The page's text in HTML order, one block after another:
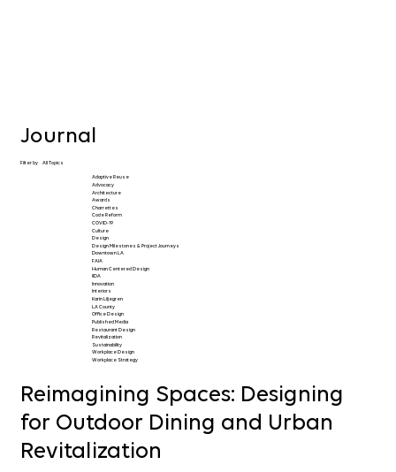
Journal
Filter by All Topics
Adaptive Reuse
Advocacy
Architecture
Awards
Charrettes
Code Reform
COVID-19
Culture
Design
Design Milestones & Project Journeys
Downtown LA
FAIA
Human Centered Design
IIDA
Innovation
Interiors
Karin Liljegren
LA County
Office Design
Published Media
Restaurant Design
Revitalization
Sustainability
Workplace Design
Workplace Strategy
Reimagining Spaces: Designing
for Outdoor Dining and Urban
Revitalization